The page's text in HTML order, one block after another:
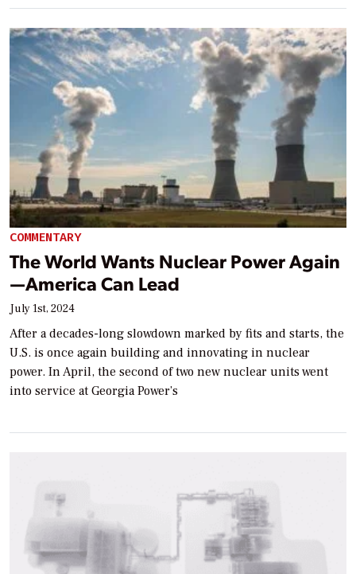
COMMENTARY
The World Wants Nuclear Power Again
—America Can Lead
July 1st, 2024
After a decades-long slowdown marked by fits and starts, the
U.S. is once again building and innovating in nuclear
power. In April, the second of two new nuclear units went
into service at Georgia Power’s